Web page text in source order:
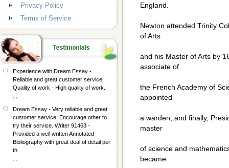
England.
Newton attended Trinity
of Arts
and his Master of Arts by
associate of
the French Academy of
appointed
a warden, and finally,
master
of science and
became
Privacy Policy
Terms of Service
Experience with Dream Essay -
Reliable and great customer service.
Quality of work - High quality of work.
Dream Essay - Very reliable and great
customer service. Encourage other to
try their service. Writer 91463 -
Provided a well written Annotated
Bibliography with great deal of detail per
th